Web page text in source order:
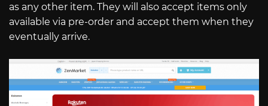
as any other item. They will also accept items only
available via pre-order and accept them when they
eventually arrive.